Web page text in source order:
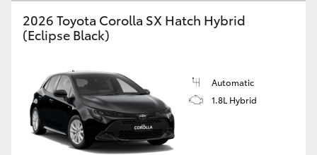
Toyota Warranty Advantage
Enquiries
2026 Toyota Corolla SX Hatch Hybrid
(Eclipse Black)
Automatic
1.8L Hybrid